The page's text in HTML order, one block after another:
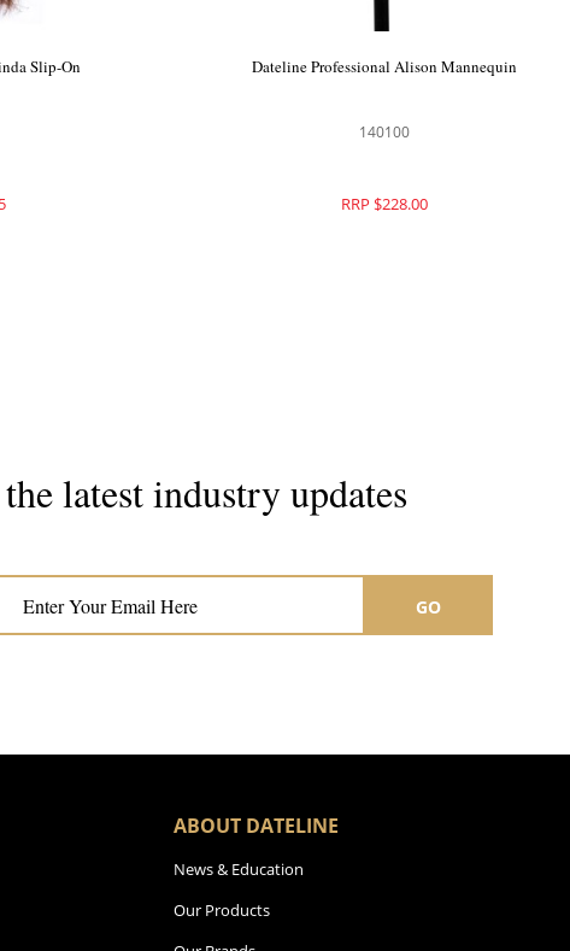
Slip-On Dateline Professional Alison Mannequin
140100
RRP $228.00
latest industry updates
GO
ABOUT DATELINE
News & Education
Our Products